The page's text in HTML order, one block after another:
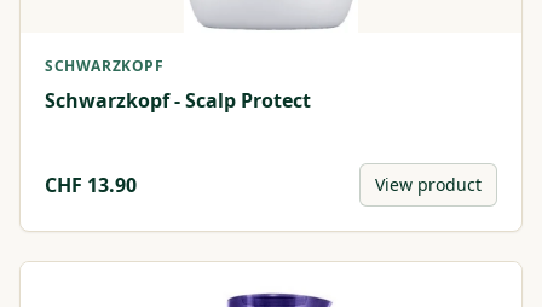
SCHWARZKOPF
Schwarzkopf - Scalp Protect
CHF 13.90 View product